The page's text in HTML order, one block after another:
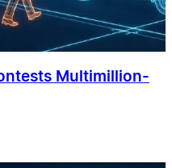
Multimillion-